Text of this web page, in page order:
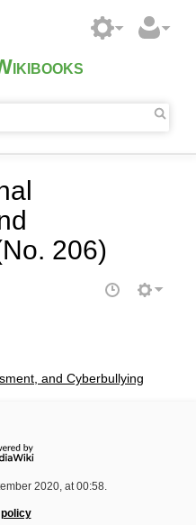
206)
and Cyberbullying
2020, at 00:58.